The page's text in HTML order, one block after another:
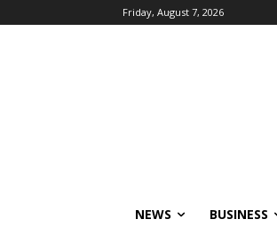
Friday, August 7, 2026
NEWS BUSINESS